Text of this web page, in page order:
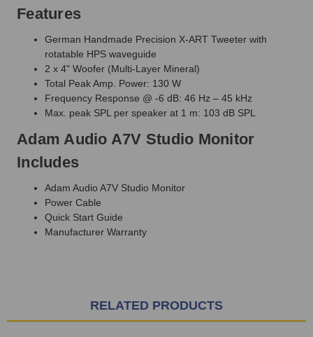
Features
German Handmade Precision X-ART Tweeter with
rotatable HPS waveguide
2 x 4" Woofer (Multi-Layer Mineral)
Total Peak Amp. Power: 130 W
Frequency Response @ -6 dB: 46 Hz – 45 kHz
Max. peak SPL per speaker at 1 m: 103 dB SPL
Adam Audio A7V Studio Monitor
Includes
Adam Audio A7V Studio Monitor
Power Cable
Quick Start Guide
Manufacturer Warranty
RELATED PRODUCTS